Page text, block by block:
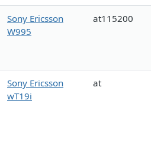
Sony Ericsson
W995
at115200
Sony Ericsson
wT19i
at